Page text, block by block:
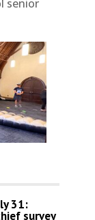
senior
31:
survey